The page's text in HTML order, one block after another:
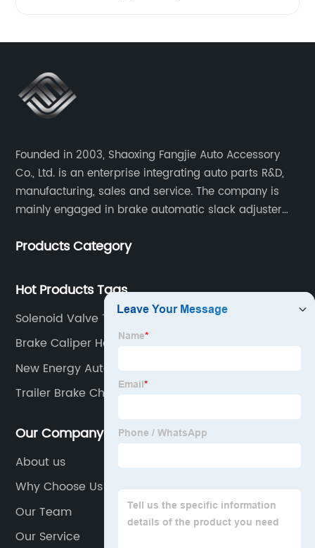
Founded in 2003, Shaoxing Fangjie Auto Accessory
Co., Ltd. is an enterprise integrating auto parts R&D,
manufacturing, sales and service. The company is
mainly engaged in brake automatic slack adjuster
buses.
Products Category
Hot Products Tags
Solenoid Valve Types
Brake Caliper Hose
New Energy Auto Parts
Trailer Brake Chamber
Our Company
About us
Why Choose Us
Our Team
Our Service